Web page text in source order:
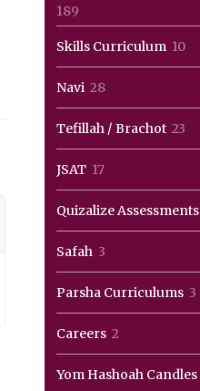
189189
products
Skills Curriculum 1010
Navi 2828
Tefillah / Brachot 2323
JSAT 1717
Quizalize Assessments
Safah 33
Parsha Curriculums 33
Careers 22
Yom Hashoah Candles